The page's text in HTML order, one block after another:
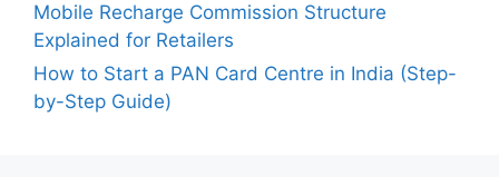
Mobile Recharge Commission Structure
Explained for Retailers
How to Start a PAN Card Centre in India (Step-
by-Step Guide)